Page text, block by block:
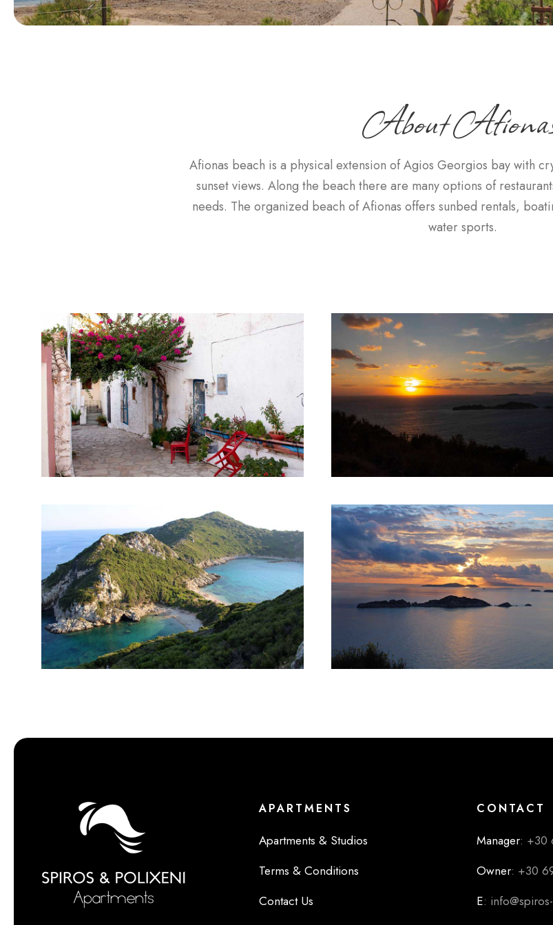
About
Afionas beach is a physical extension of Agios Georgios bay with
sunset views. Along the beach there are many options of
needs. The organized beach of Afionas offers sunbed rentals,
water sports.
APARTMENTS
Apartments & Studios
Terms & Conditions
Contact Us
CONTACT
Manager: +30
Owner: +30
E: